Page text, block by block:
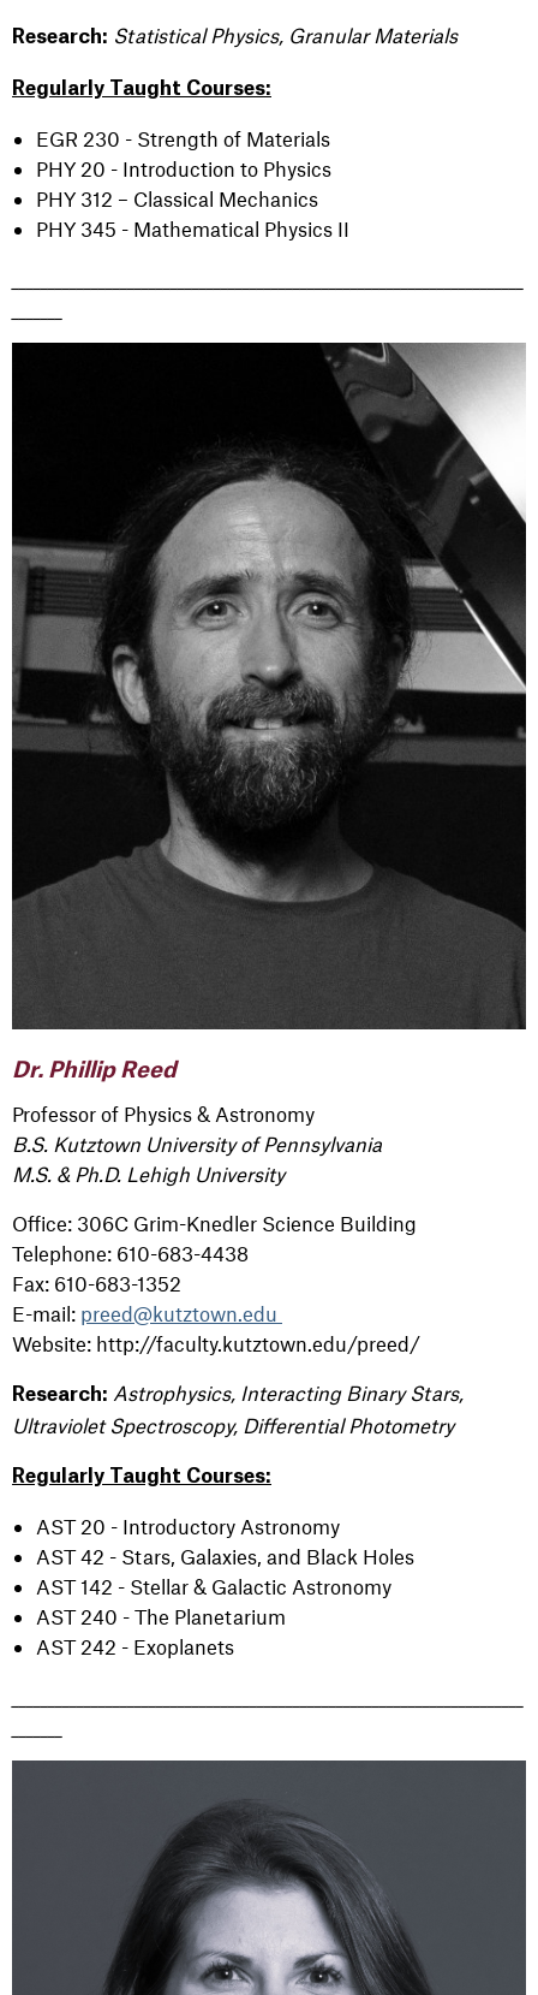
Research: Statistical Physics, Granular Materials
Regularly Taught Courses:
EGR 230 - Strength of Materials
PHY 20 - Introduction to Physics
PHY 312 – Classical Mechanics
PHY 345 - Mathematical Physics II
Dr. Phillip Reed
Professor of Physics & Astronomy
B.S. Kutztown University of Pennsylvania
M.S. & Ph.D. Lehigh University
Office: 306C Grim-Knedler Science Building
Telephone: 610-683-4438
Fax: 610-683-1352
E-mail: preed@kutztown.edu
Website: http://faculty.kutztown.edu/preed/
Research: Astrophysics, Interacting Binary Stars,
Ultraviolet Spectroscopy, Differential Photometry
Regularly Taught Courses:
AST 20 - Introductory Astronomy
AST 42 - Stars, Galaxies, and Black Holes
AST 142 - Stellar & Galactic Astronomy
AST 240 - The Planetarium
AST 242 - Exoplanets